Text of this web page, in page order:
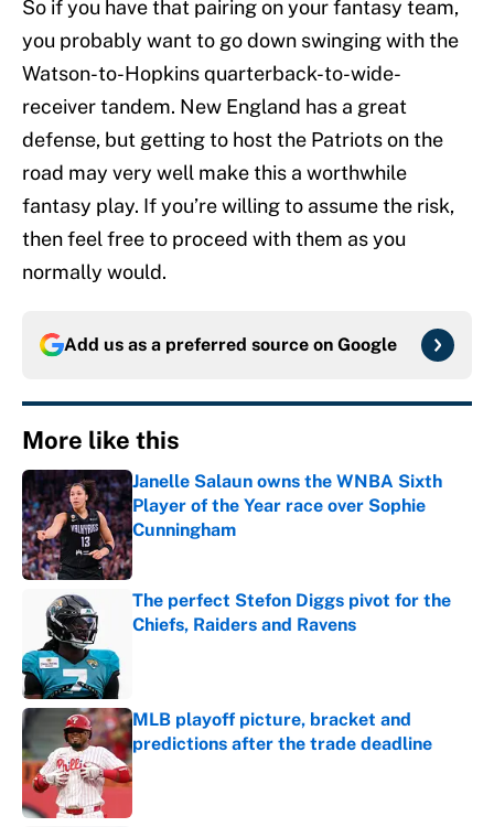
So if you have that pairing on your fantasy team,
you probably want to go down swinging with the
Watson-to-Hopkins quarterback-to-wide-
receiver tandem. New England has a great
defense, but getting to host the Patriots on the
road may very well make this a worthwhile
fantasy play. If you’re willing to assume the risk,
then feel free to proceed with them as you
normally would.
Add us as a preferred source on Google
More like this
Janelle Salaun owns the WNBA Sixth
Player of the Year race over Sophie
Cunningham
Published by on Invalid Date
The perfect Stefon Diggs pivot for the
Chiefs, Raiders and Ravens
MLB playoff picture, bracket and
predictions after the trade deadline
Published by on Invalid Date